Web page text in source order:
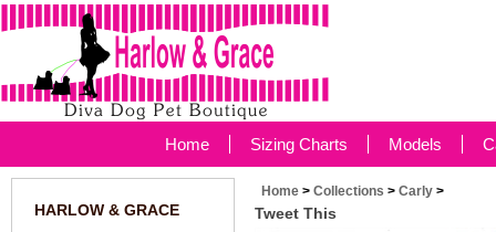
Home Sizing Charts Models
HARLOW & GRACE
Home > Collections > Carly >
Tweet This